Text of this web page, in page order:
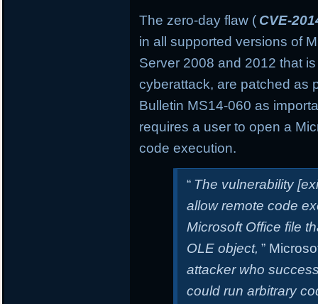
The zero-day flaw ( CVE-
in all supported versions of
Server 2008 and 2012 that
cyberattack, are patched as
Bulletin MS14-060 as
requires a user to open a
code execution.
“ The vulnerability
allow remote code
Microsoft Office file
OLE object, ”
attacker who
could run arbitrary